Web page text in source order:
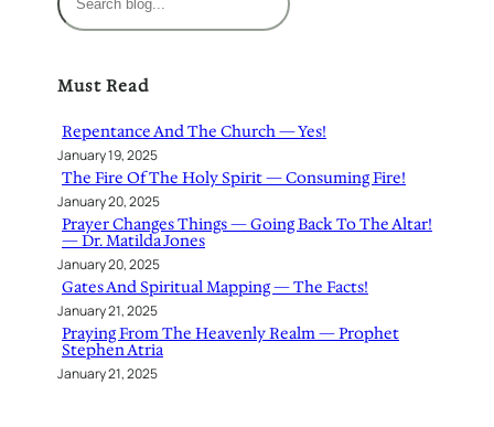
e
c
Must Read
Repentance And The Church — Yes!
January 19, 2025
The Fire Of The Holy Spirit — Consuming Fire!
January 20, 2025
Prayer Changes Things — Going Back To The Altar!
— Dr. Matilda Jones
January 20, 2025
Gates And Spiritual Mapping — The Facts!
January 21, 2025
Praying From The Heavenly Realm — Prophet
Stephen Atria
January 21, 2025